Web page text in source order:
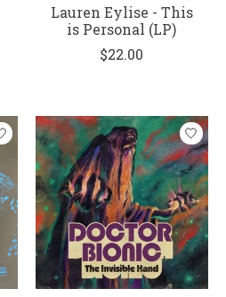
Lauren Eylise - This
is Personal (LP)
$22.00